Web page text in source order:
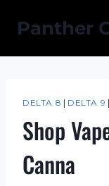
Panther
DELTA 8 | DELTA 9 |
Shop
Canna